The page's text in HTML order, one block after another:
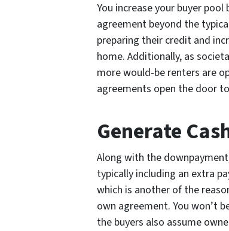
You increase your buyer
agreement beyond the
preparing their credit and
home. Additionally, as
more would-be renters are
agreements open the door
Generate
Along with the
typically including an extra
which is another of the
own agreement. You won’t
the buyers also assume